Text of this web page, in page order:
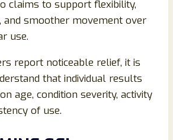
claims to support flexibility,
and smoother movement over
use.
report noticeable relief, it is
that individual results
age, condition severity, activity
of use.